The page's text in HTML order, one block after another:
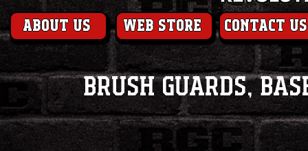
About us web store contact us
Brush Guards,